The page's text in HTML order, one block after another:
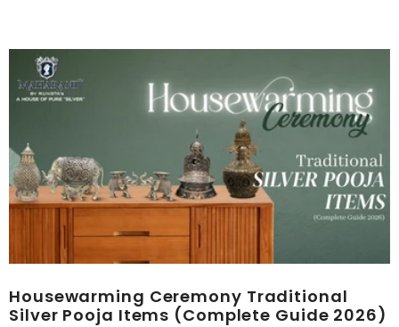
Housewarming Ceremony Traditional
Silver Pooja Items (Complete Guide 2026)